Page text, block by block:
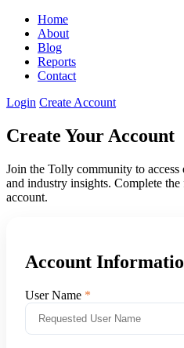
Home
About
Blog
Reports
Contact
Login Create Account
Create Your Account
Join the Tolly community to
and industry insights. Complete
account.
Account
User Name